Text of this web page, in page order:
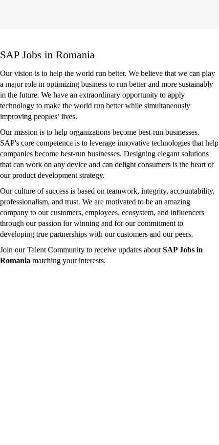
SAP
Jobs
in
Romania
SAP Jobs in Romania
Our vision is to help the world run better. We believe that we can play
a major role in optimizing business to run better and more sustainably
in the future. We have an extraordinary opportunity to apply
technology to make the world run better while simultaneously
improving peoples’ lives.
Our mission is to help organizations become best-run businesses.
SAP's core competence is to leverage innovative technologies that help
companies become best-run businesses. Designing elegant solutions
that can work on any device and can delight consumers is the heart of
our product development strategy.
Our culture of success is based on teamwork, integrity, accountability,
professionalism, and trust. We are motivated to be an amazing
company to our customers, employees, ecosystem, and influencers
through our passion for winning and for our commitment to
developing true partnerships with our customers and our peers.
Join our Talent Community to receive updates about SAP Jobs in
Romania matching your interests.